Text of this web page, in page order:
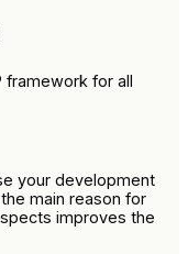
framework for all
your development
main reason for
improves the